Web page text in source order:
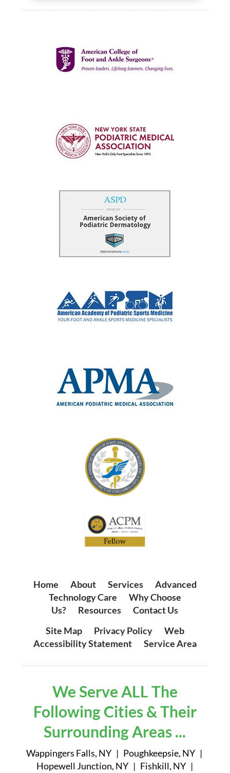
Home About| Services| Advanced
Technology Care
Why Choose
Us?
Resources |Contact Us
Site Map| Privacy Policy| Web
Accessibility Statement| Service Area
We Serve ALL The
Following Cities & Their
Surrounding Areas ...
Wappingers Falls, NY | Poughkeepsie, NY |
Hopewell Junction, NY | Fishkill, NY |